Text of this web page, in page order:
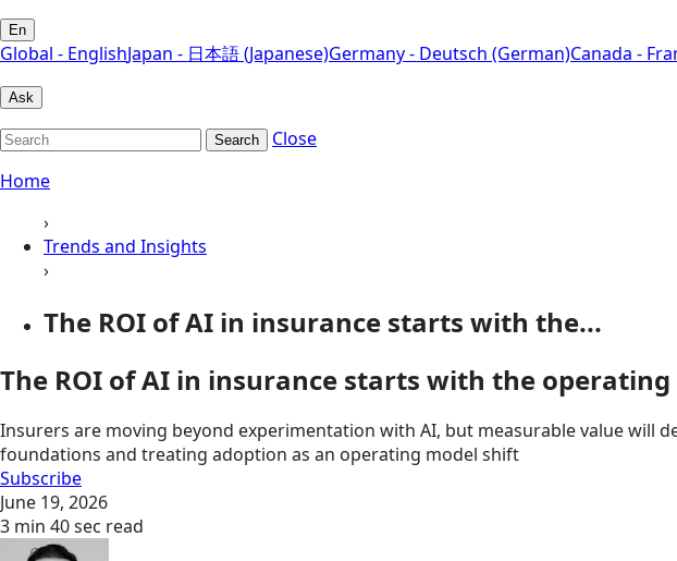
En
Global - EnglishJapan - 日本語 (Japanese)Germany - Deutsch (German)Canada -
Ask
Search
Close
Home
›
Trends and Insights
›
The ROI of AI in insurance starts with the...
The ROI of AI in insurance starts with the
Insurers are moving beyond experimentation with AI, but measurable value will
foundations and treating adoption as an operating model shift
Subscribe
June 19, 2026
3 min 40 sec read